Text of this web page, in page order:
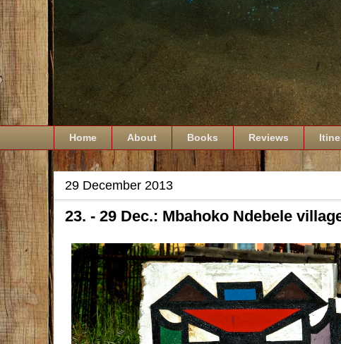
Home About Books Reviews
29 December 2013
23. - 29 Dec.: Mbahoko Ndebele